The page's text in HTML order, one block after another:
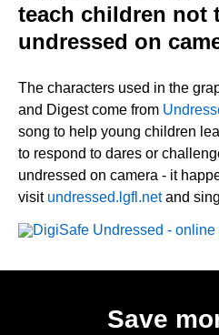
teach children not
undressed on
The characters used in the
and Digest come from
song to help young children
to respond to dares or
undressed on camera - it
visit undressed.lgfl.netand
Save